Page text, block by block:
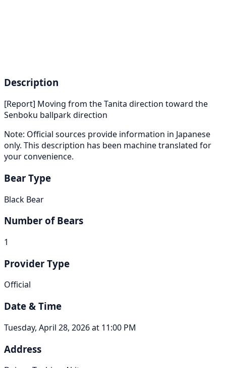
Description
[Report] Moving from the Tanita direction toward the
Senboku ballpark direction
Note: Official sources provide information in Japanese
only. This description has been machine translated for
your convenience.
Bear Type
Black Bear
Number of Bears
1
Provider Type
Official
Date & Time
Tuesday, April 28, 2026 at 11:00 PM
Address